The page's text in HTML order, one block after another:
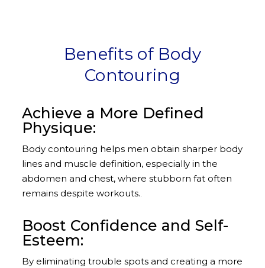
Benefits of Body
Contouring
Achieve a More Defined
Physique:
Body contouring helps men obtain sharper body
lines and muscle definition, especially in the
abdomen and chest, where stubborn fat often
remains despite workouts..​
Boost Confidence and Self-
Esteem:
By eliminating trouble spots and creating a more